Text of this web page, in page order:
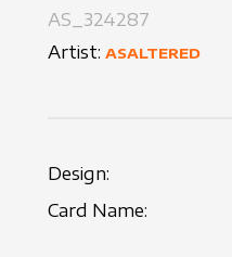
AS_324287
Artist: ASALTERED
Design:
Card Name: